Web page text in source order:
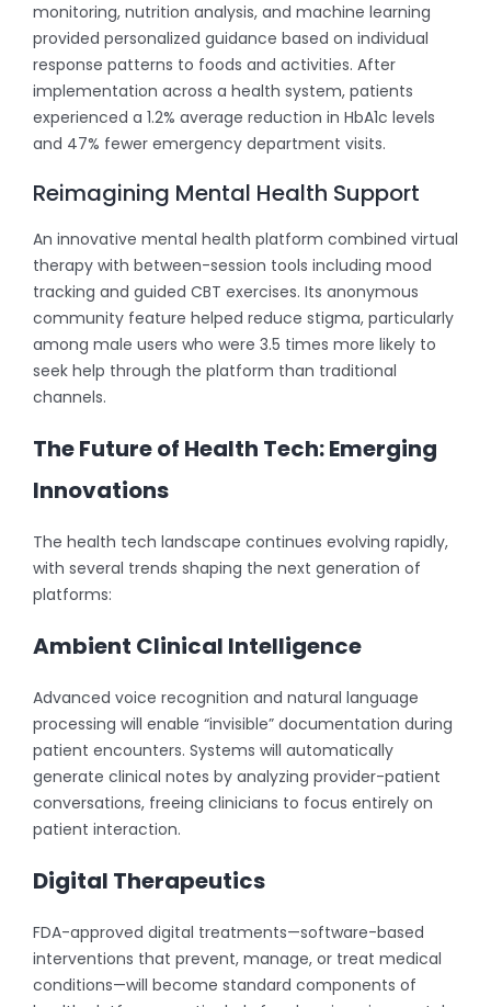
monitoring, nutrition analysis, and machine learning
provided personalized guidance based on individual
response patterns to foods and activities. After
implementation across a health system, patients
experienced a 1.2% average reduction in HbA1c levels
and 47% fewer emergency department visits.
Reimagining Mental Health Support
An innovative mental health platform combined virtual
therapy with between-session tools including mood
tracking and guided CBT exercises. Its anonymous
community feature helped reduce stigma, particularly
among male users who were 3.5 times more likely to
seek help through the platform than traditional
channels.
The Future of Health Tech: Emerging
Innovations
The health tech landscape continues evolving rapidly,
with several trends shaping the next generation of
platforms:
Ambient Clinical Intelligence
Advanced voice recognition and natural language
processing will enable “invisible” documentation during
patient encounters. Systems will automatically
generate clinical notes by analyzing provider-patient
conversations, freeing clinicians to focus entirely on
patient interaction.
Digital Therapeutics
FDA-approved digital treatments—software-based
interventions that prevent, manage, or treat medical
conditions—will become standard components of